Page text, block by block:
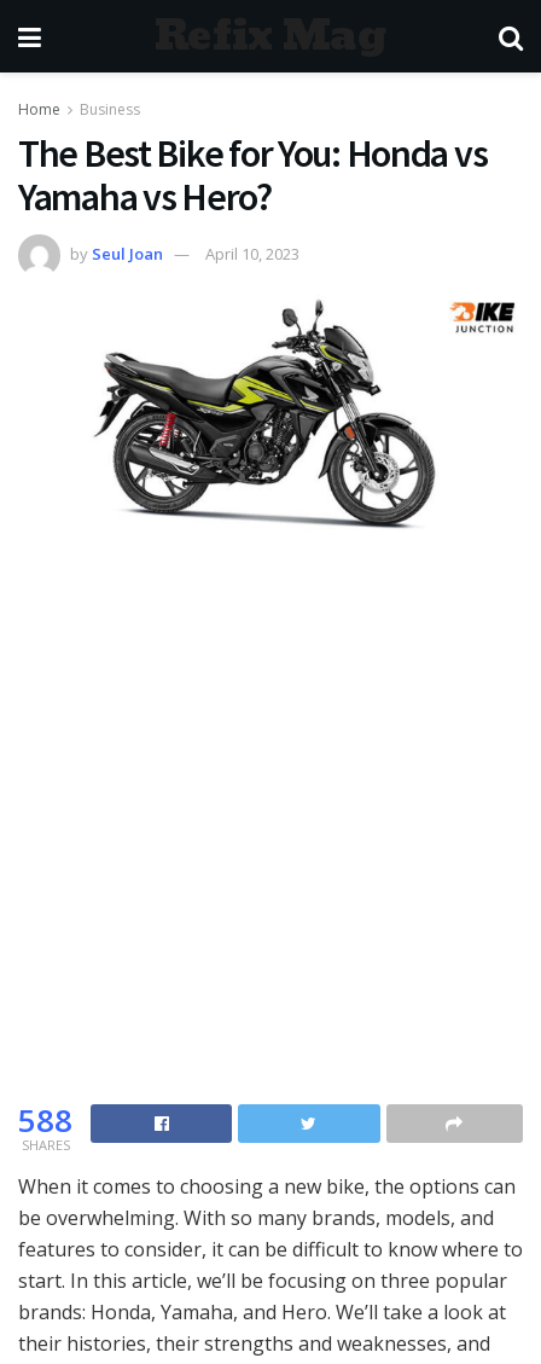
Home Business
The Best Bike for You: Honda vs
Yamaha vs Hero?
by Seul Joan April 10, 2023
588
SHARES
When it comes to choosing a new bike, the options can
be overwhelming. With so many brands, models, and
features to consider, it can be difficult to know where to
start. In this article, we’ll be focusing on three popular
brands: Honda, Yamaha, and Hero. We’ll take a look at
their histories, their strengths and weaknesses, and